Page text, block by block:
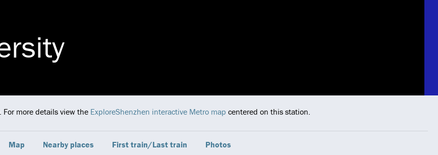
. For more details view the ExploreShenzhen interactive Metro map centered on this station.
Map Nearby places First train/Last train Photos